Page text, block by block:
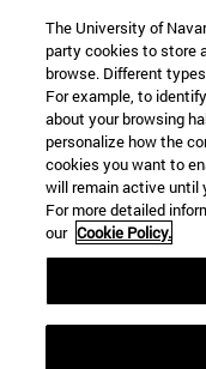
The University of
party cookies to store
browse. Different
For example, to
about your browsing
personalize how the
cookies you want to
will remain active until
For more detailed
our Cookie Policy.